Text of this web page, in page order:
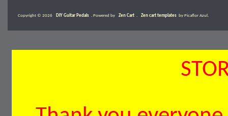
Copyright © 2026 DIY Guitar Pedals . Powered by Zen Cart Zen cart templates by Picaflor Azul.